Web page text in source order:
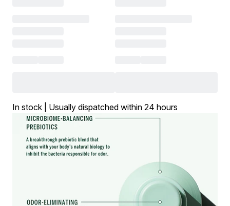
In stock | Usually dispatched within 24 hours